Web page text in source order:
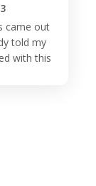
came out
told my
with this